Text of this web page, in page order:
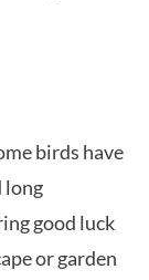
birds have
long
good luck
or garden